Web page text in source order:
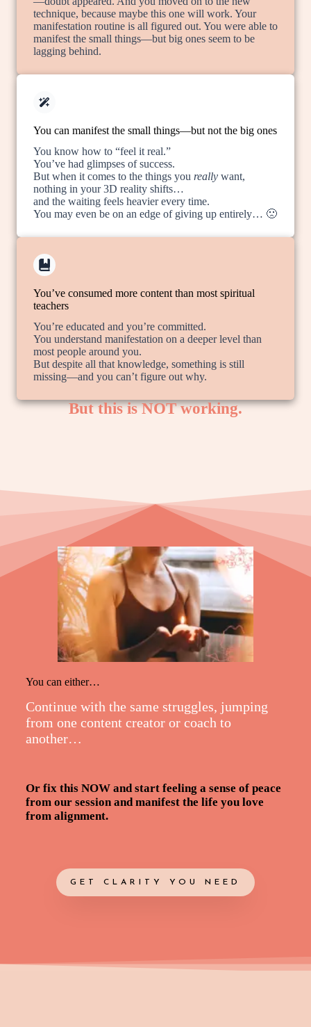
technique, because maybe this one will work. Your
manifestation routine is all figured out. You were able to
manifest the small things—but big ones seem to be
lagging behind.
You can manifest the small things—but not the big ones
You know how to “feel it real.”
You’ve had glimpses of success.
But when it comes to the things you really want,
nothing in your 3D reality shifts…
and the waiting feels heavier every time.
You may even be on an edge of giving up entirely… 🙁
You’ve consumed more content than most spiritual
teachers
You’re educated and you’re committed.
You understand manifestation on a deeper level than
most people around you.
But despite all that knowledge, something is still
missing—and you can’t figure out why.
But this is NOT working.
You can either…
Continue with the same struggles, jumping
from one content creator or coach to
another…
Or fix this NOW and start feeling a sense of peace
from our session and manifest the life you love
from alignment.
GET CLARITY YOU NEED